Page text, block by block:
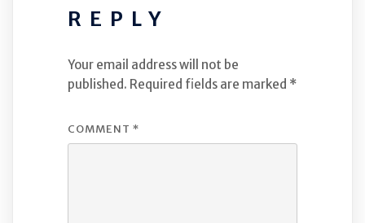
REPLY
Your email address will not be
published. Required fields are marked *
COMMENT *